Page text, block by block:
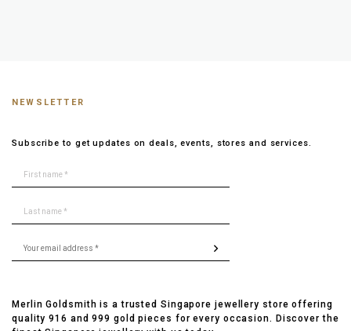
NEWSLETTER
Subscribe to get updates on deals, events, stores and services.
Merlin Goldsmith is a trusted Singapore jewellery store offering
quality 916 and 999 gold pieces for every occasion. Discover the